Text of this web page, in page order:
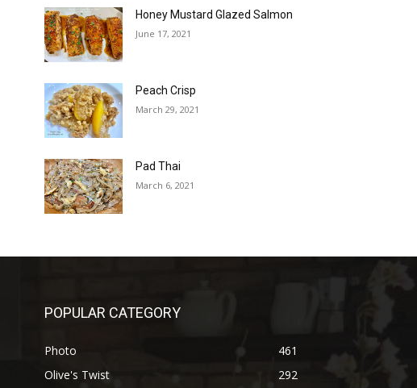
Honey Mustard Glazed Salmon
June 17, 2021
Peach Crisp
March 29, 2021
Pad Thai
March 6, 2021
POPULAR CATEGORY
Photo
461
Olive's Twist
292